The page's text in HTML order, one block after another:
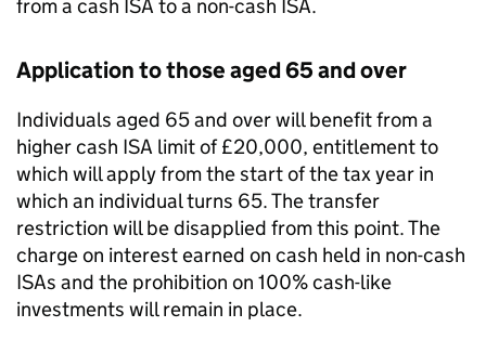
from a cash ISA to a non-cash ISA.
Application to those aged 65 and over
Individuals aged 65 and over will benefit from a
higher cash ISA limit of £20,000, entitlement to
which will apply from the start of the tax year in
which an individual turns 65. The transfer
restriction will be disapplied from this point. The
charge on interest earned on cash held in non-cash
ISAs and the prohibition on 100% cash-like
investments will remain in place.